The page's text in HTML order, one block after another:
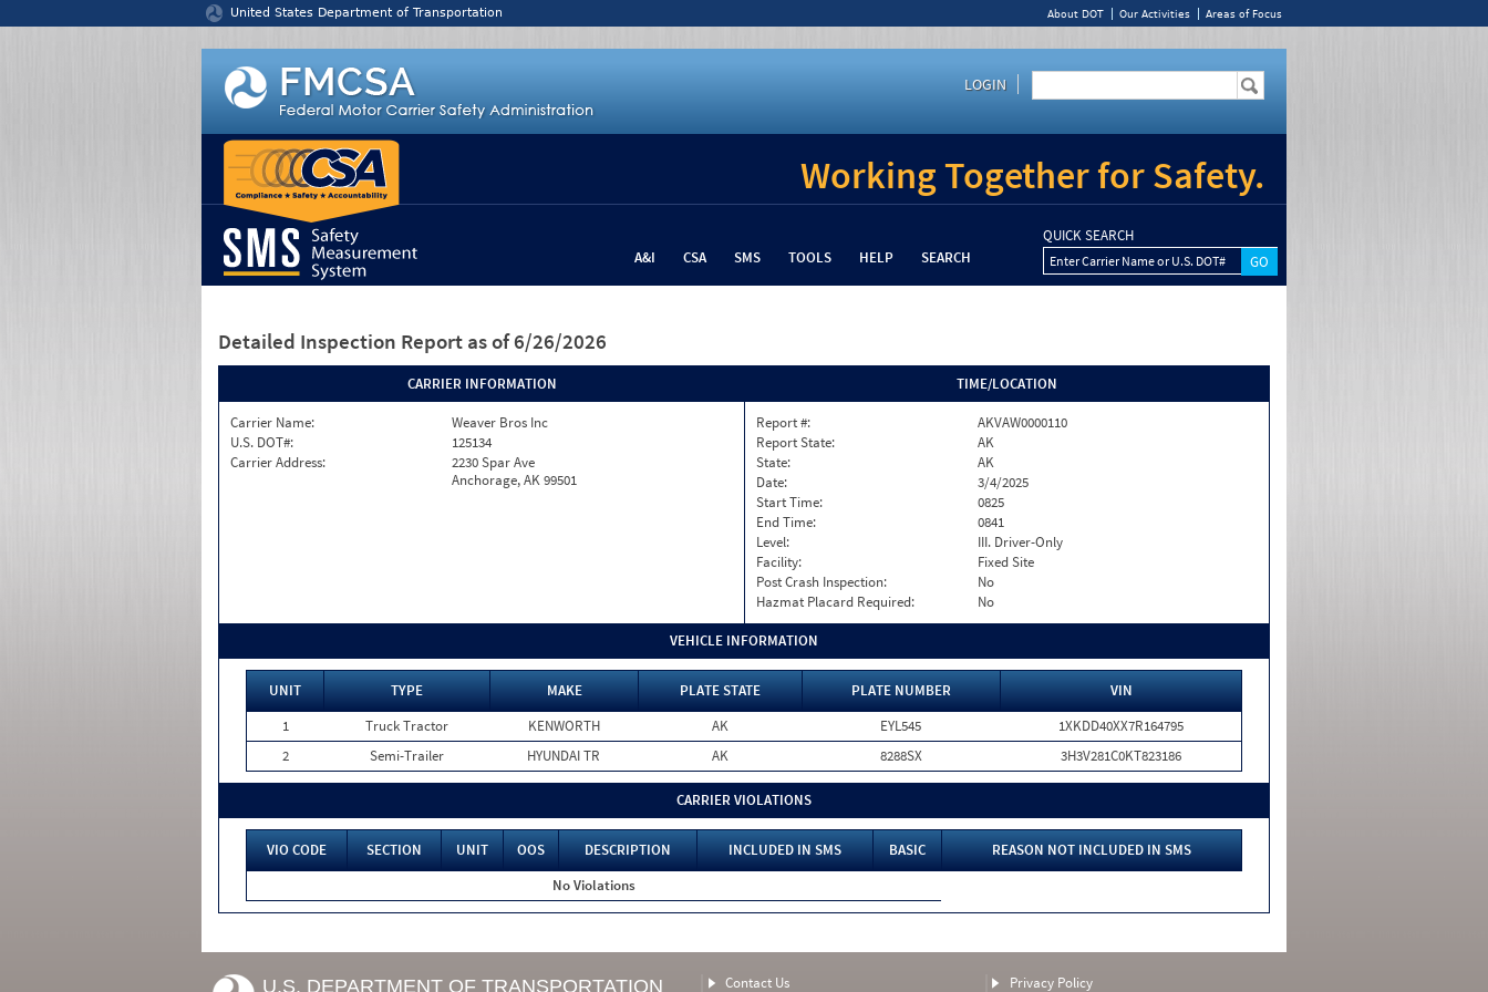
United States Department of Transportation About DOT Our Activities Areas of Focus
LOGIN
Working Together for Safety.
A&I CSA SMS TOOLS HELP SEARCH
QUICK SEARCH
Enter Carrier Name or U.S. DOT#
Detailed Inspection Report as of 6/26/2026
CARRIER INFORMATION
Carrier Name:
Weaver Bros Inc
U.S. DOT#:
125134
Carrier Address:
2230 Spar Ave
Anchorage, AK 99501
TIME/LOCATION
Report #:
AKVAW0000110
Report State:
AK
State:
AK
Date:
3/4/2025
Start Time:
0825
End Time:
0841
Level:
III. Driver-Only
Facility:
Fixed Site
Post Crash Inspection:
No
Hazmat Placard Required:
No
VEHICLE INFORMATION
UNIT TYPE MAKE PLATE STATE PLATE NUMBER
VIN
1
Truck Tractor KENWORTH AK EYL545
1XKDD40XX7R164795
2
Semi-Trailer HYUNDAI TR AK 8288SX 3H3V281C0KT823186
CARRIER VIOLATIONS
VIO CODE SECTION UNIT OOS DESCRIPTION INCLUDED IN SMS BASIC
REASON NOT INCLUDED IN SMS
No Violations
U.S. DEPARTMENT OF TRANSPORTATION Contact Us Privacy Policy